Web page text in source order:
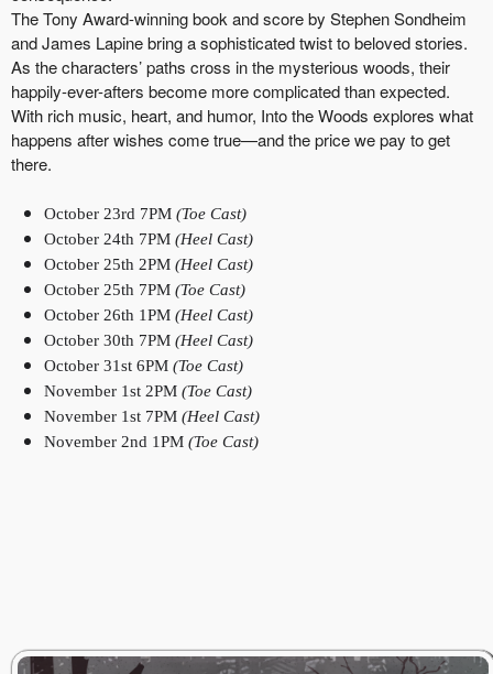
The Tony Award-winning book and score by Stephen Sondheim
and James Lapine bring a sophisticated twist to beloved stories.
As the characters’ paths cross in the mysterious woods, their
happily-ever-afters become more complicated than expected.
With rich music, heart, and humor, Into the Woods explores what
happens after wishes come true—and the price we pay to get
there.
October 23rd 7PM (Toe Cast)
October 24th 7PM (Heel Cast)
October 25th 2PM (Heel Cast)
October 25th 7PM (Toe Cast)
October 26th 1PM (Heel Cast)
October 30th 7PM (Heel Cast)
October 31st 6PM (Toe Cast)
November 1st 2PM (Toe Cast)
November 1st 7PM (Heel Cast)
November 2nd 1PM (Toe Cast)